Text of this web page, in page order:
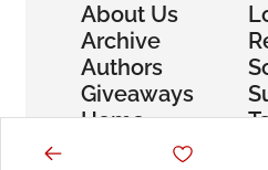
About Us
Archive
Authors
Giveaways
Home